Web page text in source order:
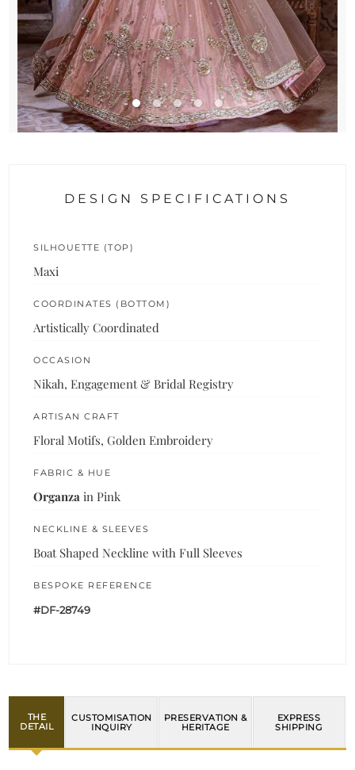
DESIGN SPECIFICATIONS
SILHOUETTE (TOP)
Maxi
COORDINATES (BOTTOM)
Artistically Coordinated
OCCASION
Nikah, Engagement & Bridal Registry
ARTISAN CRAFT
Floral Motifs, Golden Embroidery
FABRIC & HUE
Organza in Pink
NECKLINE & SLEEVES
Boat Shaped Neckline with Full Sleeves
BESPOKE REFERENCE
#DF-28749
THE
DETAIL
CUSTOMISATION
INQUIRY
PRESERVATION &
HERITAGE
EXPRESS
SHIPPING